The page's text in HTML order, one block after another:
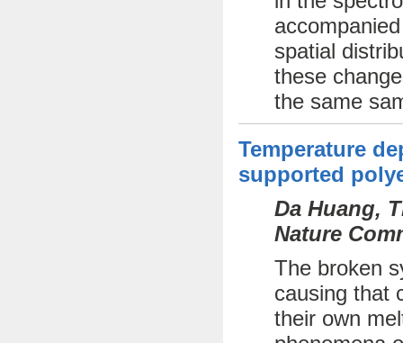
spatial
these
the same
Temperature
supported
Da Huang,
Nature
The broken
causing that
their own